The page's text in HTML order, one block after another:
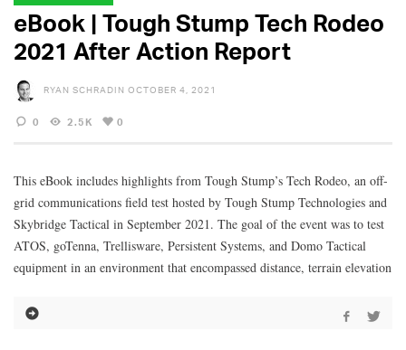
eBook | Tough Stump Tech Rodeo
2021 After Action Report
RYAN SCHRADIN OCTOBER 4, 2021
0 2.5K 0
This eBook includes highlights from Tough Stump’s Tech Rodeo, an off-
grid communications field test hosted by Tough Stump Technologies and
Skybridge Tactical in September 2021. The goal of the event was to test
ATOS, goTenna, Trellisware, Persistent Systems, and Domo Tactical
equipment in an environment that encompassed distance, terrain elevation